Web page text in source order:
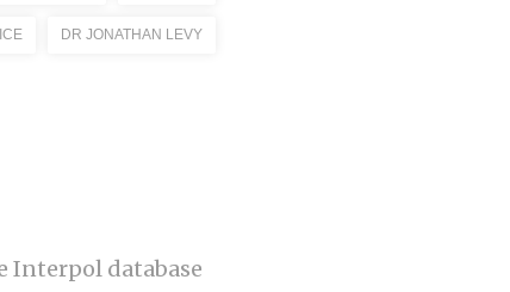
DR JONATHAN LEVY
Interpol database